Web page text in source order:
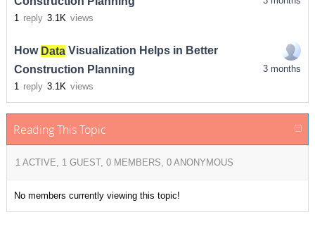
1 reply 3.1K views
How DataVisualization Helps in Better
Construction Planning
1 reply 3.1K views
3 months
Reading This Topic
1 ACTIVE, 1 GUEST, 0 MEMBERS, 0 ANONYMOUS
No members currently viewing this topic!